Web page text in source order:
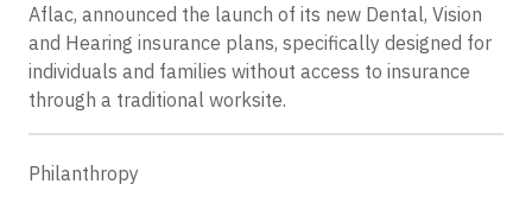
Aflac, announced the launch of its new Dental, Vision
and Hearing insurance plans, specifically designed for
individuals and families without access to insurance
through a traditional worksite.
Philanthropy